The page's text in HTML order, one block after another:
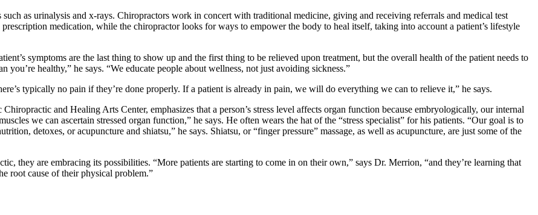
as urinalysis and x-rays. Chiropractors work in concert with traditional medicine, giving and receiving referrals and medical test
medication, while the chiropractor looks for ways to empower the body to heal itself, taking into account a patient’s lifestyle
symptoms are the last thing to show up and the first thing to be relieved upon treatment, but the overall health of the patient needs to
you’re healthy,” he says. “We educate people about wellness, not just avoiding sickness.”
typically no pain if they’re done properly. If a patient is already in pain, we will do everything we can to relieve it,” he says.
and Healing Arts Center, emphasizes that a person’s stress level affects organ function because embryologically, our internal
we can ascertain stressed organ function,” he says. He often wears the hat of the “stress specialist” for his patients. “Our goal is to
detoxes, or acupuncture and shiatsu,” he says. Shiatsu, or “finger pressure” massage, as well as acupuncture, are just some of the
they are embracing its possibilities. “More patients are starting to come in on their own,” says Dr. Merrion, “and they’re learning that
root cause of their physical problem.”